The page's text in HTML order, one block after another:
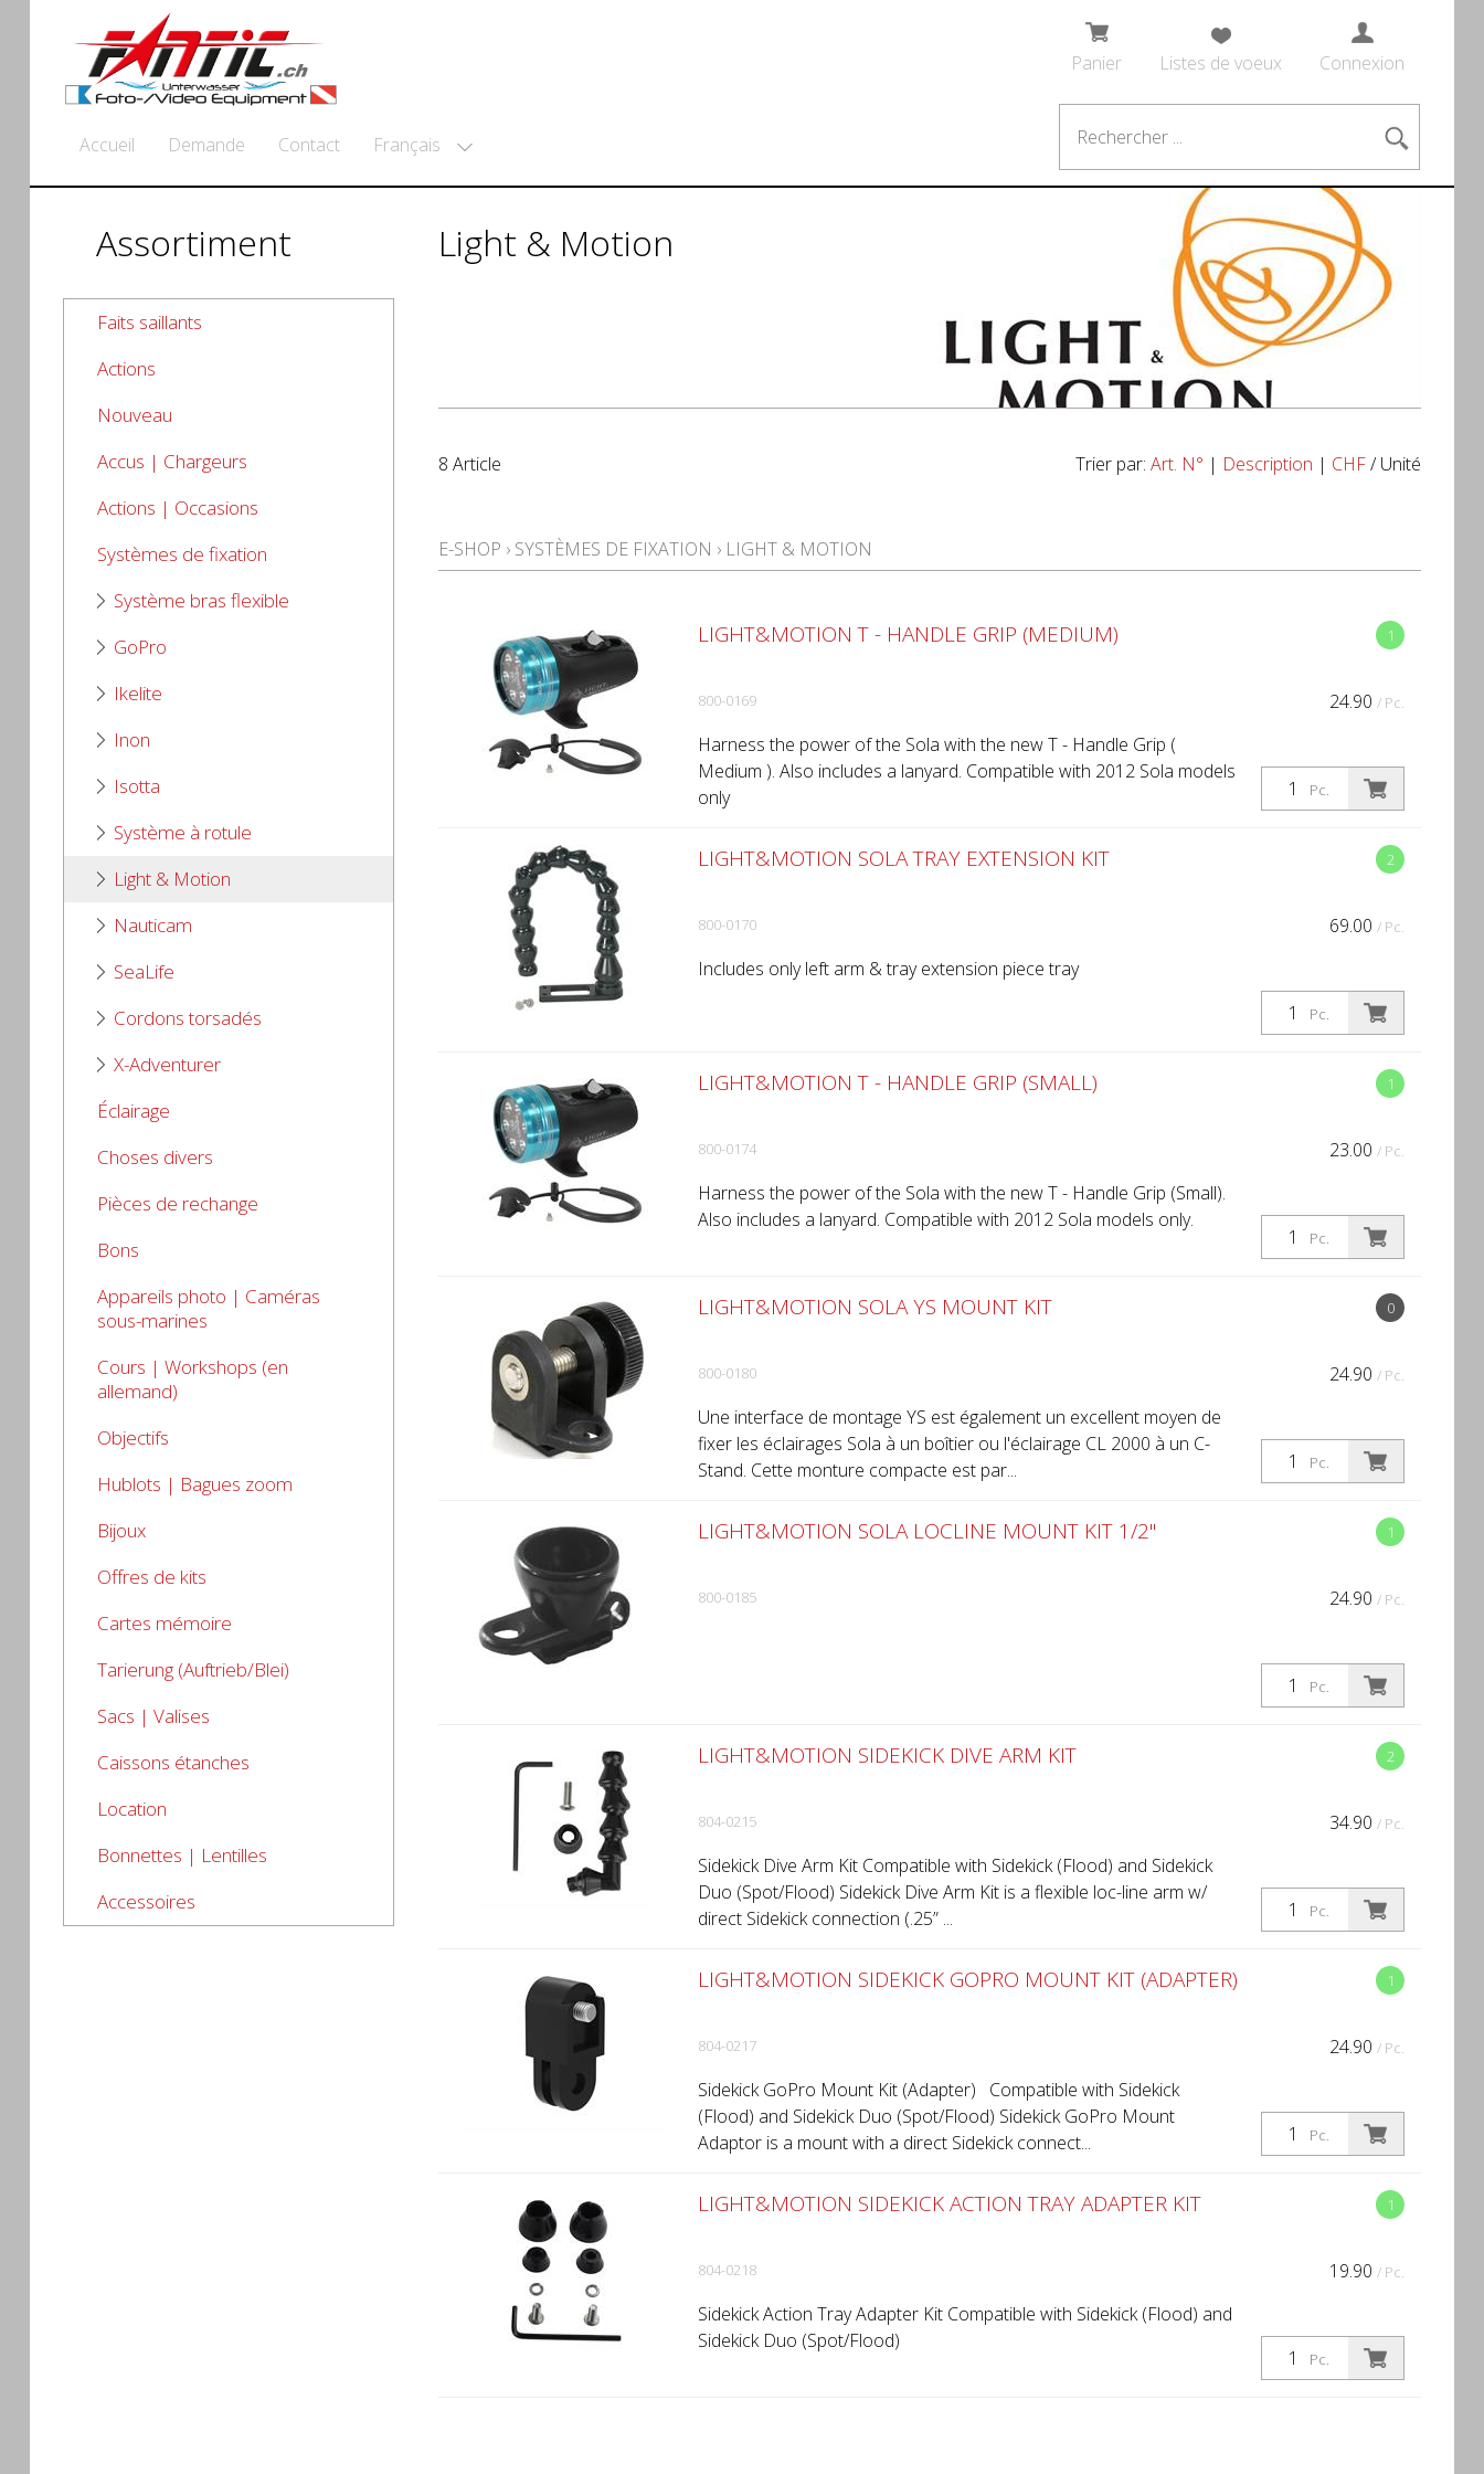
Panier Listes de voeux Connexion
Accueil Demande Contact Français
Assortiment
Faits saillants
Actions
Nouveau
Accus | Chargeurs
Actions | Occasions
Systèmes de fixation
Système bras flexible
GoPro
Ikelite
Inon
Isotta
Système à rotule
Light & Motion
Nauticam
SeaLife
Cordons torsadés
X-Adventurer
Éclairage
Choses divers
Pièces de rechange
Bons
Appareils photo | Caméras
sous-marines
Cours | Workshops (en
allemand)
Objectifs
Hublots | Bagues zoom
Bijoux
Offres de kits
Cartes mémoire
Tarierung (Auftrieb/Blei)
Sacs | Valises
Caissons étanches
Location
Bonnettes | Lentilles
Accessoires
Light & Motion
Trier par: Art. N° | Description | CHF/ Unité
8 Article
E-SHOP › SYSTÈMES DE FIXATION › LIGHT & MOTION
1
24.90 / Pc.
Pc.
LIGHT&MOTION T - HANDLE GRIP (MEDIUM)
800-0169
Harness the power of the Sola with the new T - Handle Grip (
Medium ). Also includes a lanyard. Compatible with 2012 Sola models
only
2
69.00 / Pc.
Pc.
LIGHT&MOTION SOLA TRAY EXTENSION KIT
800-0170
Includes only left arm & tray extension piece tray
1
23.00 / Pc.
Pc.
LIGHT&MOTION T - HANDLE GRIP (SMALL)
800-0174
Harness the power of the Sola with the new T - Handle Grip (Small).
Also includes a lanyard. Compatible with 2012 Sola models only.
0
24.90 / Pc.
Pc.
LIGHT&MOTION SOLA YS MOUNT KIT
800-0180
Une interface de montage YS est également un excellent moyen de
fixer les éclairages Sola à un boîtier ou l'éclairage CL 2000 à un C-
Stand. Cette monture compacte est par...
1
24.90 / Pc.
Pc.
LIGHT&MOTION SOLA LOCLINE MOUNT KIT 1/2''
800-0185
2
34.90 / Pc.
Pc.
LIGHT&MOTION SIDEKICK DIVE ARM KIT
804-0215
Sidekick Dive Arm Kit Compatible with Sidekick (Flood) and Sidekick
Duo (Spot/Flood) Sidekick Dive Arm Kit is a flexible loc-line arm w/
direct Sidekick connection (.25” ...
1
24.90 / Pc.
Pc.
LIGHT&MOTION SIDEKICK GOPRO MOUNT KIT (ADAPTER)
804-0217
Sidekick GoPro Mount Kit (Adapter) Compatible with Sidekick
(Flood) and Sidekick Duo (Spot/Flood) Sidekick GoPro Mount
Adaptor is a mount with a direct Sidekick connect...
1
19.90 / Pc.
Pc.
LIGHT&MOTION SIDEKICK ACTION TRAY ADAPTER KIT
804-0218
Sidekick Action Tray Adapter Kit Compatible with Sidekick (Flood) and
Sidekick Duo (Spot/Flood)